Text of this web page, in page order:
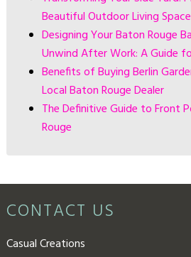
Beautiful Outdoor Living Space
Designing Your Baton Rouge
Unwind After Work: A Guide
Benefits of Buying Berlin
Local Baton Rouge Dealer
The Definitive Guide to Front
Rouge
CONTACT US
Casual Creations